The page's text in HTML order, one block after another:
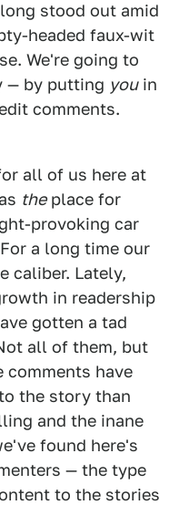
stood out amid
headed faux-wit
We're going to
— by putting youin
comments.
all of us here at
theplace for
provoking car
a long time our
caliber. Lately,
in readership
gotten a tad
all of them, but
comments have
the story than
and the inane
found here's
— the type
to the stories